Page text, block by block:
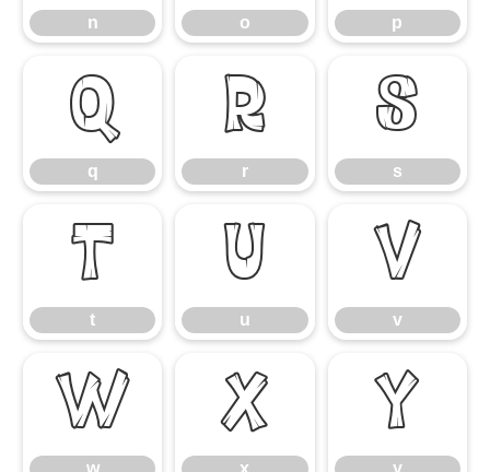
n o p
q
q
r
r
s
s
t
t
u
u
v
v
w
w
x
x
y
y